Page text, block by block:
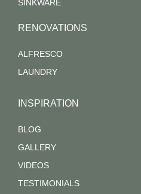
SINKWARE
RENOVATIONS
ALFRESCO
LAUNDRY
INSPIRATION
BLOG
GALLERY
VIDEOS
TESTIMONIALS